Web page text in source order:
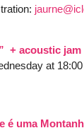
+ acoustic
at 18:00
é uma